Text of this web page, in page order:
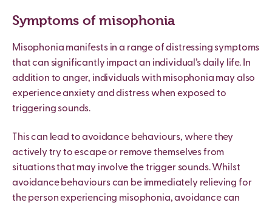
Symptoms of misophonia
Misophonia manifests in a range of distressing symptoms
that can significantly impact an individual’s daily life. In
addition to anger, individuals with misophonia may also
experience anxiety and distress when exposed to
triggering sounds.
This can lead to avoidance behaviours, where they
actively try to escape or remove themselves from
situations that may involve the trigger sounds. Whilst
avoidance behaviours can be immediately relieving for
the person experiencing misophonia, avoidance can